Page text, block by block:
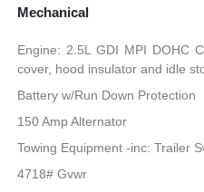
Mechanical
Engine: 2.5L GDI MPI DOHC
cover, hood insulator and idle
Battery w/Run Down Protection
150 Amp Alternator
Towing Equipment -inc: Trailer
4718# Gvwr